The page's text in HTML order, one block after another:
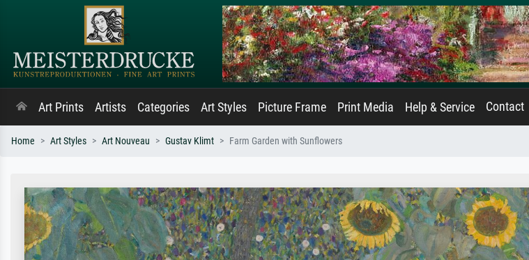
Art Prints Artists Categories Art Styles Picture Frame Print Media Help & Service Contact
Home Art Styles Art Nouveau Gustav Klimt Farm Garden with Sunflowers